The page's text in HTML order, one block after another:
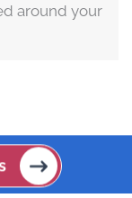
around your